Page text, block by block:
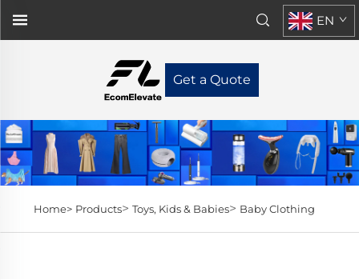
Get a Quote
EN
Home> Products> Toys, Kids & Babies> Baby Clothing